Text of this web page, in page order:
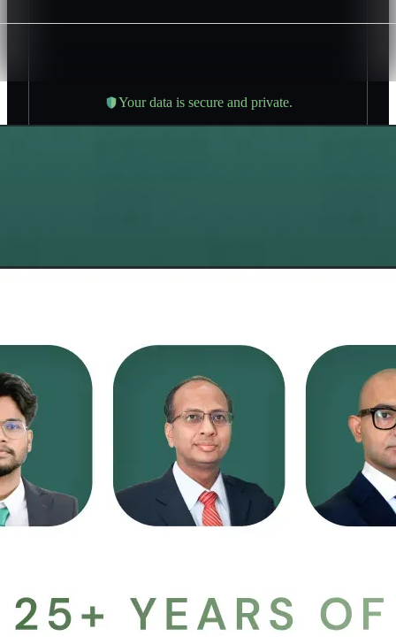
Your data is secure and private.